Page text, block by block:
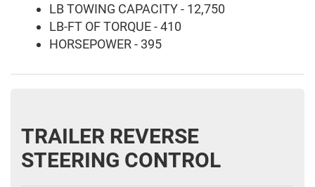
LB TOWING CAPACITY - 12,750
LB-FT OF TORQUE - 410
HORSEPOWER - 395
TRAILER REVERSE
STEERING CONTROL